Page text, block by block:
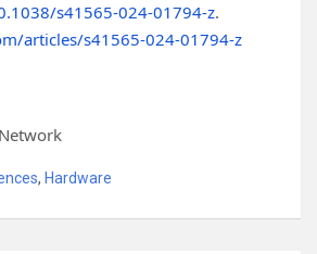
s41565-024-01794-z.
articles/s41565-024-01794-z
, Hardware